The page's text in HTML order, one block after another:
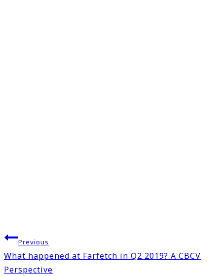
Post
navigation
Previous
What happened at Farfetch in Q2 2019? A CBCV
Perspective